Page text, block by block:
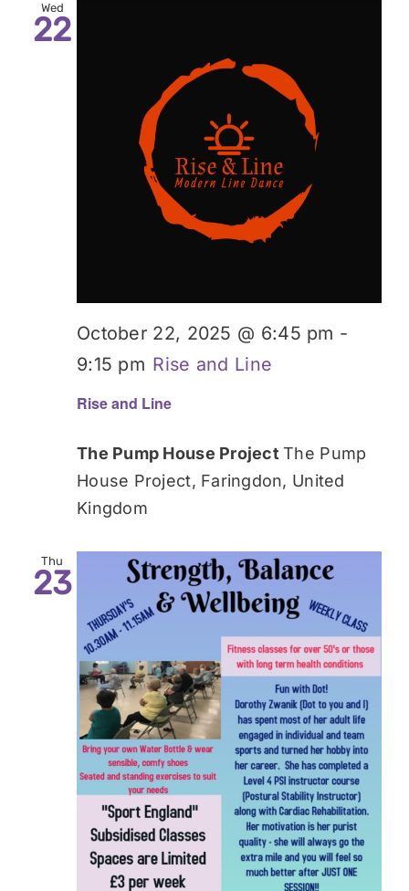
Wed
22
Rise and Line
October 22, 2025 @ 6:45 pm -
9:15 pm Rise and Line
The Pump House ProjectThe Pump
House Project, Faringdon, United
Kingdom
Thu
23